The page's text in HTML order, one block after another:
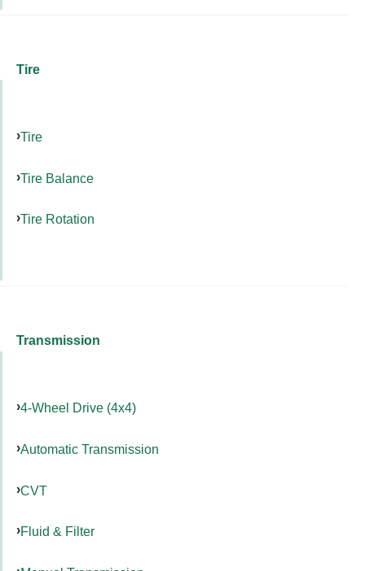
Tire
Tire
Tire Balance
Tire Rotation
Transmission
4-Wheel Drive (4x4)
Automatic Transmission
CVT
Fluid & Filter